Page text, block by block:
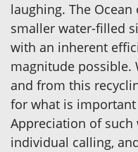
laughing. The
smaller water-filled
with an inherent
magnitude possible.
and from this
for what is important
Appreciation of such
individual calling,